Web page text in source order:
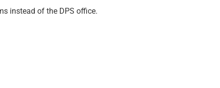
instead of the DPS office.